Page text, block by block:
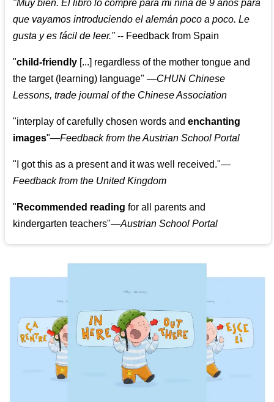
"Muy bien. El libro lo compre para mi niña de 9 años para
que vayamos introduciendo el alemán poco a poco. Le
gusta y es fácil de leer."-- Feedback from Spain
"child-friendly [...] regardless of the mother tongue and
the target (learning) language"—CHUN Chinese
Lessons, trade journal of the Chinese Association
"interplay of carefully chosen words andenchanting
images"—Feedback from the Austrian School Portal
" I got this as a present and it was well received."—
Feedback from the United Kingdom
" Recommended reading for all parents and
kindergarten teachers"—Austrian School Portal